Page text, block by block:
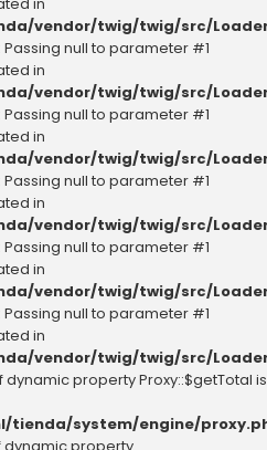
vendor/twig/twig/src/
null to parameter #1
in
vendor/twig/twig/src/
null to parameter #1
in
vendor/twig/twig/src/
null to parameter #1
in
vendor/twig/twig/src/
null to parameter #1
in
vendor/twig/twig/src/
null to parameter #1
in
vendor/twig/twig/src/
dynamic property Proxy::$getTotal is
tienda/system/engine/